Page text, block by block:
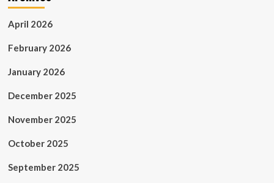
April 2026
February 2026
January 2026
December 2025
November 2025
October 2025
September 2025